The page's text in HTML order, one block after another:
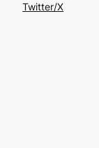
Twitter/X